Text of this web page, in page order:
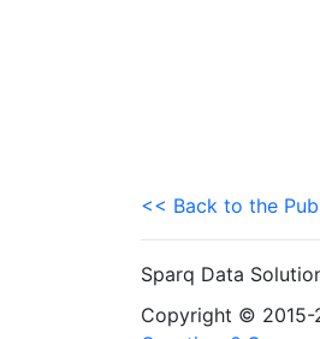
<< Back to the
Sparq Data
Copyright © 2015-